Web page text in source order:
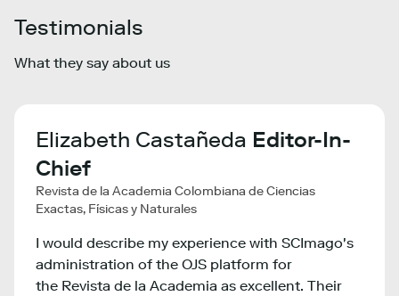
Testimonials
What they say about us
Elizabeth Castañeda Editor-In-
Chief
Revista de la Academia Colombiana de Ciencias
Exactas, Físicas y Naturales
I would describe my experience with SCImago's
administration of the OJS platform for
the Revista de la Academia as excellent. Their